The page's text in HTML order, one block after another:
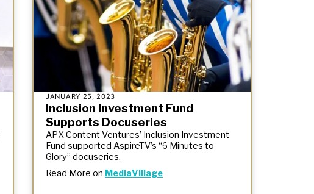
JANUARY 25, 2023
Inclusion Investment Fund
Supports Docuseries
APX Content Ventures’ Inclusion Investment
Fund supported AspireTV’s “6 Minutes to
Glory” docuseries.
Read More on MediaVillage